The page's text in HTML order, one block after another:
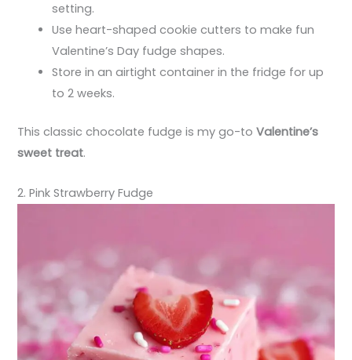
setting.
Use heart-shaped cookie cutters to make fun
Valentine’s Day fudge shapes.
Store in an airtight container in the fridge for up
to 2 weeks.
This classic chocolate fudge is my go-toValentine’s
sweet treat.
2. Pink Strawberry Fudge